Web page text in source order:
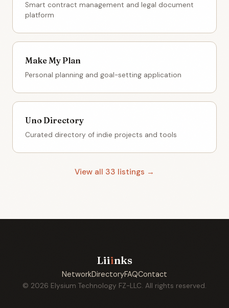
Smart contract management and legal document
platform
Make My Plan
Personal planning and goal-setting application
Uno Directory
Curated directory of indie projects and tools
View all 33 listings →
Liiinks
NetworkDirectoryFAQContact
© 2026 Elysium Technology FZ-LLC. All rights reserved.